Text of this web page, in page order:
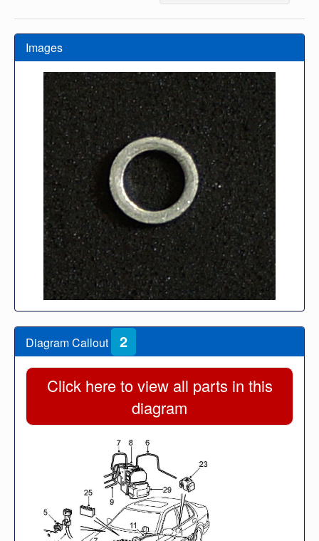
Images
Diagram Callout 2
Click here to view all parts in this
diagram